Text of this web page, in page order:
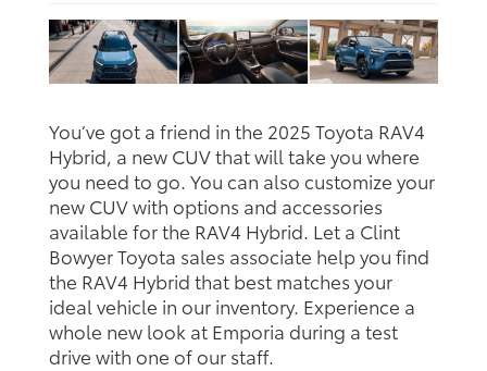
You’ve got a friend in the 2025 Toyota RAV4
Hybrid, a new CUV that will take you where
you need to go. You can also customize your
new CUV with options and accessories
available for the RAV4 Hybrid. Let a Clint
Bowyer Toyota sales associate help you find
the RAV4 Hybrid that best matches your
ideal vehicle in our inventory. Experience a
whole new look at Emporia during a test
drive with one of our staff.